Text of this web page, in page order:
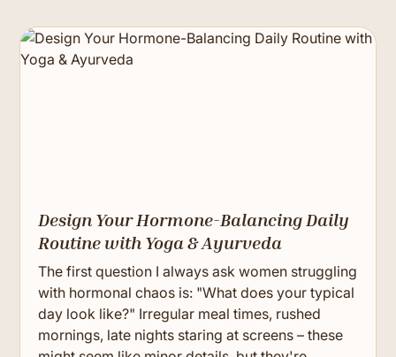
Design Your Hormone-Balancing Daily
Routine with Yoga & Ayurveda
The first question I always ask women struggling
with hormonal chaos is: "What does your typical
day look like?" Irregular meal times, rushed
mornings, late nights staring at screens – these